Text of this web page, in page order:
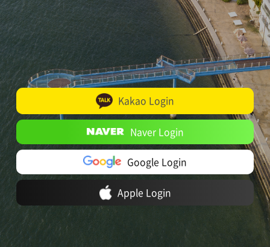
Kakao Login
Naver Login
Google Login
Apple Login